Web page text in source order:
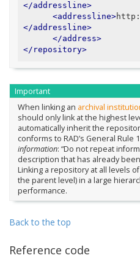
</addressline>
<addressline>
</addressline>
</address>
</repository>
Important
When linking an archival
should only link at the highest
automatically inherit the
conforms to RAD’s General Rule
information: “Do not repeat
description that has already
Linking a repository at all levels
the parent level) in a large
performance.
Back to the top
Reference code